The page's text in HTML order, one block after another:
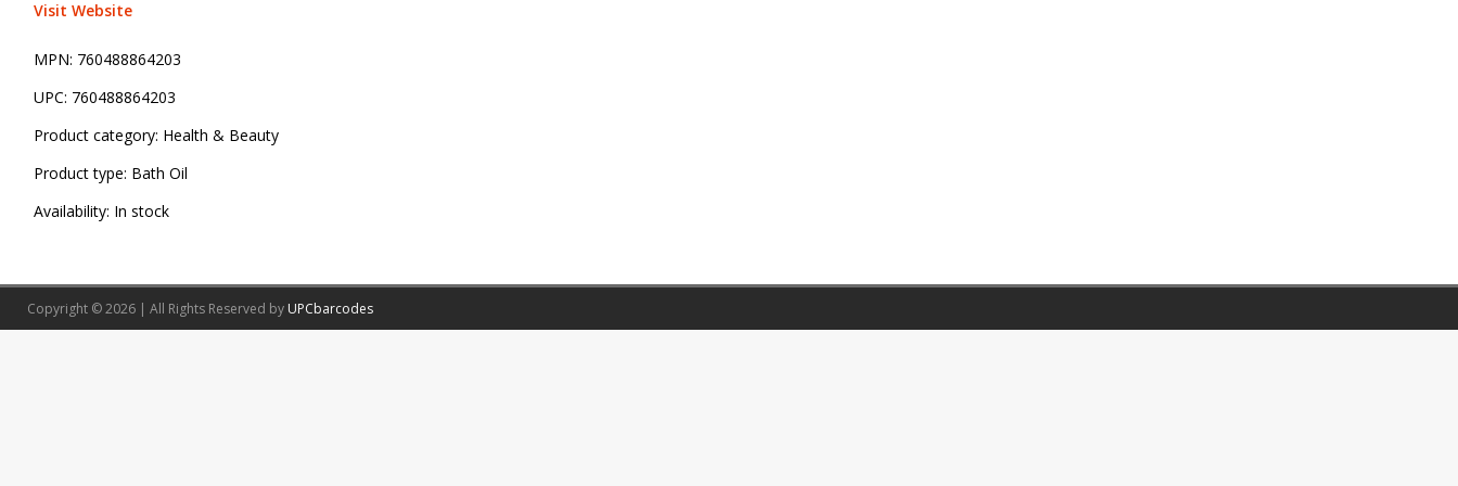
Visit Website
MPN: 760488864203
UPC: 760488864203
Product category: Health & Beauty
Product type: Bath Oil
Availability: In stock
Copyright © 2026 | All Rights Reserved by UPCbarcodes